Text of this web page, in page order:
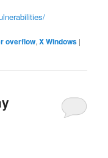
overflow,X Windows |